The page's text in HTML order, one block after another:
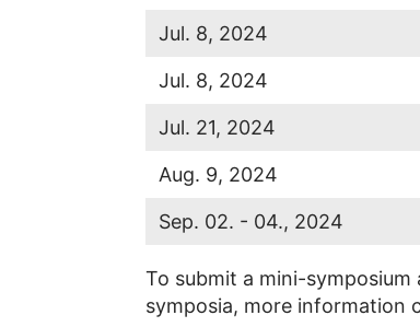
Jul. 8, 2024
Jul. 8, 2024
Jul. 21, 2024
Aug. 9, 2024
Sep. 02. - 04., 2024
To submit a mini-
symposia, more information